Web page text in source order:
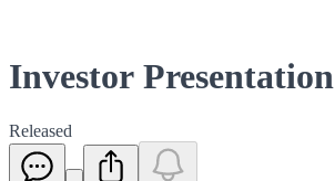
Investor Presentation
Released